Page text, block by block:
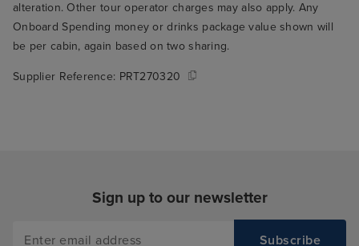
alteration. Other tour operator charges may also apply. Any
Onboard Spending money or drinks package value shown will
be per cabin, again based on two sharing.
Supplier Reference: PRT270320
Sign up to our newsletter